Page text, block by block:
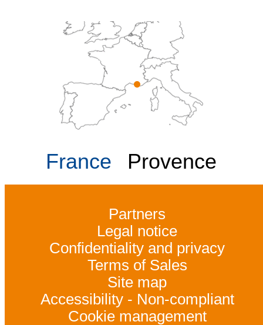
France Provence
Partners
Legal notice
Confidentiality and privacy
Terms of Sales
Site map
Accessibility - Non-compliant
Cookie management